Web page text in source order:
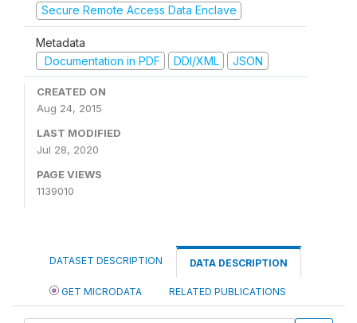
Secure Remote Access Data Enclave
Metadata
Documentation in PDF
DDI/XML JSON
CREATED ON
Aug 24, 2015
LAST MODIFIED
Jul 28, 2020
PAGE VIEWS
1139010
DATASET DESCRIPTION DATA DESCRIPTION
GET MICRODATA RELATED PUBLICATIONS